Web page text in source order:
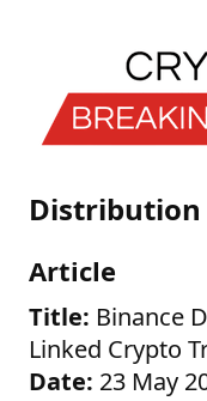
Distribution
Article
Title: Binance
Linked Crypto
Date: 23 May